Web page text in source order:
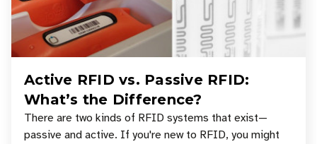
Active RFID vs. Passive RFID:
What’s the Difference?
There are two kinds of RFID systems that exist—
passive and active. If you're new to RFID, you might